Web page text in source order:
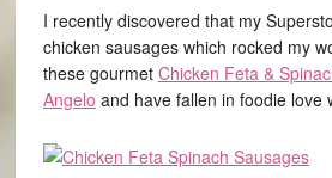
I recently discovered that my
chicken sausages which rocked my
these gourmet Chicken Feta &
Angelo and have fallen in foodie love